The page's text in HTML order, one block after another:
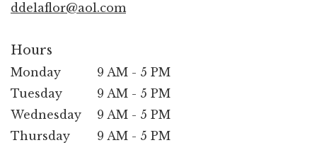
ddelaflor@aol.com
Hours
Monday
9 AM - 5 PM
Tuesday
9 AM - 5 PM
Wednesday
9 AM - 5 PM
Thursday
9 AM - 5 PM